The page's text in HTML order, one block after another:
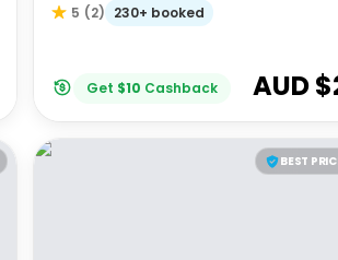
5 (2) 230+ booked
Get $10 Cashback AUD $
BEST